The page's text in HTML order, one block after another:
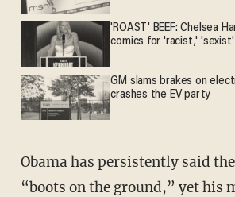
'ROAST' BEEF: Chelsea
comics for 'racist,' 'sexist'
GM slams brakes on
crashes the EV party
Obama has persistently said
“boots on the ground,” yet his